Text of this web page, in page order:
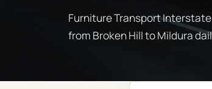
Furniture Transport
from Broken Hill to Mildura